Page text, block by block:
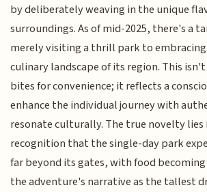
by deliberately weaving in the unique
surroundings. As of mid-2025, there's a
merely visiting a thrill park to
culinary landscape of its region. This
bites for convenience; it reflects a
enhance the individual journey with
resonate culturally. The true novelty
recognition that the single-day park
far beyond its gates, with food
the adventure's narrative as the tallest